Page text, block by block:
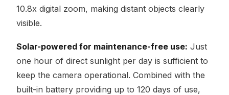
10.8x digital zoom, making distant objects clearly
visible.
Solar-powered for maintenance-free use: Just
one hour of direct sunlight per day is sufficient to
keep the camera operational. Combined with the
built-in battery providing up to 120 days of use,